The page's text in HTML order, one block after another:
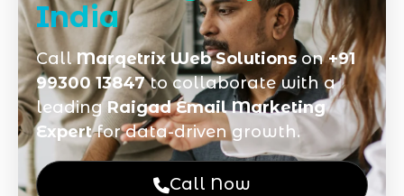
India
CallMarqetrix Web Solutionson+91
99300 13847to collaborate with a
leadingRaigad Email Marketing
Expertfor data-driven growth.
Call Now